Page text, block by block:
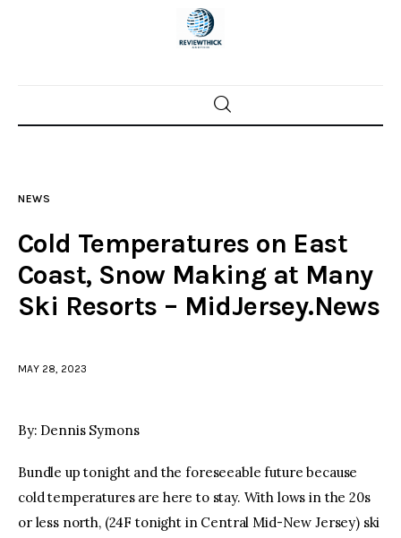
Home
Police investigations
Local incidents
NEWS
Cold Temperatures on East
Coast, Snow Making at Many
Ski Resorts – MidJersey.News
MAY 28, 2023
By: Dennis Symons
Bundle up tonight and the foreseeable future because
cold temperatures are here to stay. With lows in the 20s
or less north, (24F tonight in Central Mid-New Jersey) ski